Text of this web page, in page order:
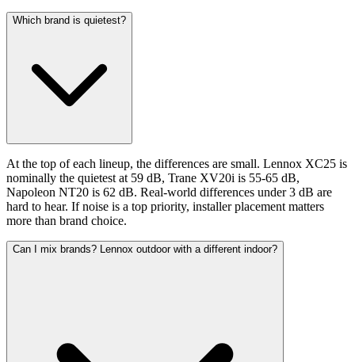
Which brand is quietest?
At the top of each lineup, the differences are small. Lennox XC25 is
nominally the quietest at 59 dB, Trane XV20i is 55-65 dB,
Napoleon NT20 is 62 dB. Real-world differences under 3 dB are
hard to hear. If noise is a top priority, installer placement matters
more than brand choice.
Can I mix brands? Lennox outdoor with a different indoor?